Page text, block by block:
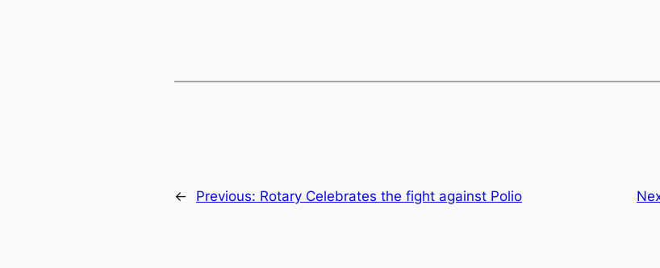
← Previous: Rotary Celebrates the fight against Polio